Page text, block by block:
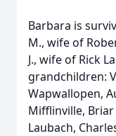
Barbara is
M., wife of
J., wife of Rick
grandchildren:
Wapwallopen,
Mifflinville,
Laubach,